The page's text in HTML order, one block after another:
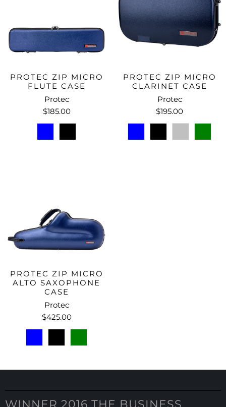
PROTEC ZIP MICRO
FLUTE CASE
Protec
$185.00
PROTEC ZIP MICRO
CLARINET CASE
Protec
$195.00
PROTEC ZIP MICRO
ALTO SAXOPHONE
CASE
Protec
$425.00
WINNER 2016 THE BUSINESS